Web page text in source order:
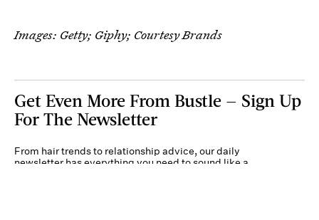
Images: Getty; Giphy; Courtesy Brands
Get Even More From Bustle — Sign Up
For The Newsletter
From hair trends to relationship advice, our daily
newsletter has everything you need to sound like a